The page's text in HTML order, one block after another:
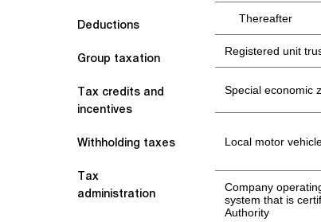
Deductions
Group taxation
Tax credits and
incentives
Withholding taxes
Tax
administration
Thereafter
Registered unit
Special economic
Local motor
Company
system that is
Authority